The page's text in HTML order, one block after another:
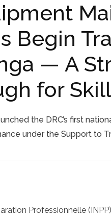
Begin
— A
for
the DRC’s first
under the Support to
Professionnelle